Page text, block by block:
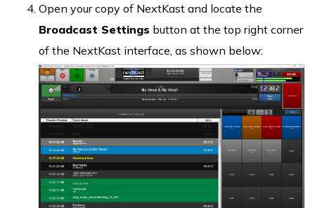
Open your copy of NextKast and locate the
Broadcast Settings button at the top right corner
of the NextKast interface, as shown below: